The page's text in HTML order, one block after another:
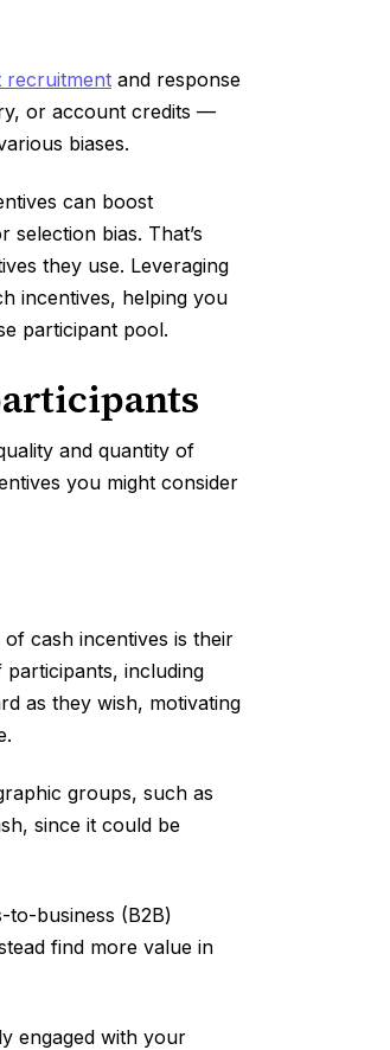
recruitment and response
or account credits —
biases.
can boost
bias. That’s
they use. Leveraging
incentives, helping you
participant pool.
and quantity of
you might consider
cash incentives is their
including
as they wish, motivating
groups, such as
since it could be
to-business (B2B)
find more value in
engaged with your